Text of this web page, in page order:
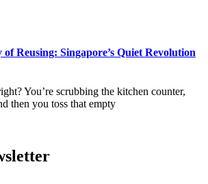
Reusing: Singapore’s Quiet Revolution
You’re scrubbing the kitchen counter,
then you toss that empty